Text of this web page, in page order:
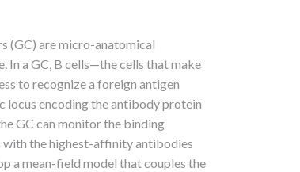
(GC) are micro-anatomical
In a GC, B cells—the cells that make
to recognize a foreign antigen
locus encoding the antibody protein
GC can monitor the binding
with the highest-affinity antibodies
a mean-field model that couples the